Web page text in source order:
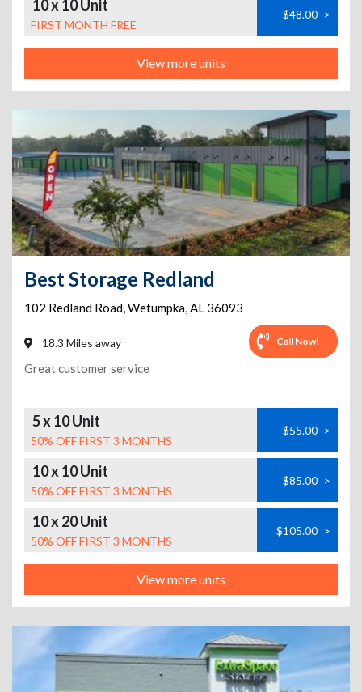
10 x 10 Unit
FIRST MONTH FREE
$48.00 >
View more units
Best Storage Redland
102 Redland Road,Wetumpka,AL 36093
18.3 Miles away Call Now!
Great customer service
5 x 10 Unit
50% OFF FIRST 3 MONTHS
$55.00 >
10 x 10 Unit
50% OFF FIRST 3 MONTHS
$85.00 >
10 x 20 Unit
50% OFF FIRST 3 MONTHS
$105.00 >
View more units